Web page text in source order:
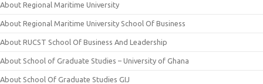
About Regional Maritime University
About Regional Maritime University School Of Business
About RUCST School Of Business And Leadership
About School of Graduate Studies – University of Ghana
About School Of Graduate Studies GIJ